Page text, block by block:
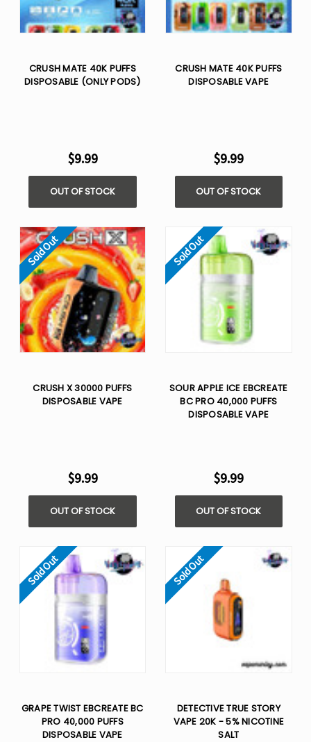
CRUSH MATE 40K PUFFS
DISPOSABLE (ONLY PODS)
$9.99
OUT OF STOCK
CRUSH MATE 40K PUFFS
DISPOSABLE VAPE
$9.99
OUT OF STOCK
Sold Out
CRUSH X 30000 PUFFS
DISPOSABLE VAPE
$9.99
OUT OF STOCK
Sold Out
SOUR APPLE ICE EBCREATE
BC PRO 40,000 PUFFS
DISPOSABLE VAPE
$9.99
OUT OF STOCK
Sold Out
GRAPE TWIST EBCREATE BC
PRO 40,000 PUFFS
DISPOSABLE VAPE
Sold Out
DETECTIVE TRUE STORY
VAPE 20K - 5% NICOTINE
SALT